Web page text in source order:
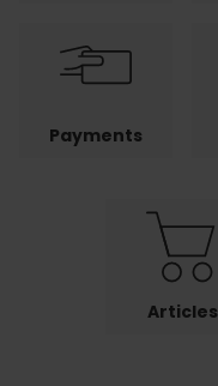
Payments
Articles